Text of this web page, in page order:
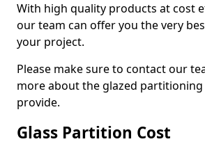
With high quality products at cost
our team can offer you the very
your project.
Please make sure to contact our
more about the glazed partitioning
provide.
Glass Partition Cost